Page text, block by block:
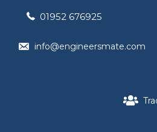
01952 676925
info@engineersmate.com